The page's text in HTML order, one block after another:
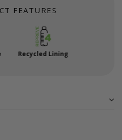
FEATURES
Recycled Lining